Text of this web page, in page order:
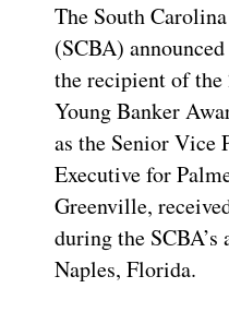
The South
(SCBA)
the recipient of
Young Banker
as the Senior Vice
Executive for
Greenville,
during the
Naples, Florida.